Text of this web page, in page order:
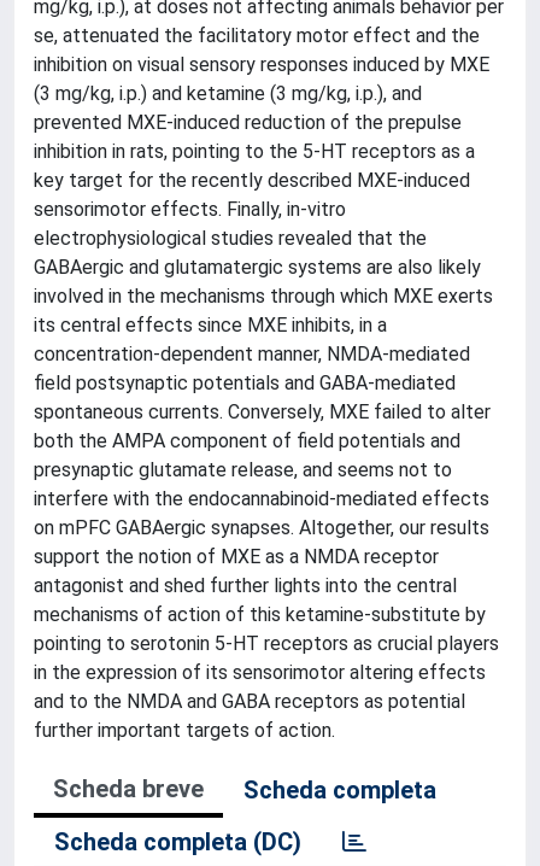
mg/kg, i.p.), at doses not affecting animals behavior per
se, attenuated the facilitatory motor effect and the
inhibition on visual sensory responses induced by MXE
(3 mg/kg, i.p.) and ketamine (3 mg/kg, i.p.), and
prevented MXE-induced reduction of the prepulse
inhibition in rats, pointing to the 5-HT receptors as a
key target for the recently described MXE-induced
sensorimotor effects. Finally, in-vitro
electrophysiological studies revealed that the
GABAergic and glutamatergic systems are also likely
involved in the mechanisms through which MXE exerts
its central effects since MXE inhibits, in a
concentration-dependent manner, NMDA-mediated
field postsynaptic potentials and GABA-mediated
spontaneous currents. Conversely, MXE failed to alter
both the AMPA component of field potentials and
presynaptic glutamate release, and seems not to
interfere with the endocannabinoid-mediated effects
on mPFC GABAergic synapses. Altogether, our results
support the notion of MXE as a NMDA receptor
antagonist and shed further lights into the central
mechanisms of action of this ketamine-substitute by
pointing to serotonin 5-HT receptors as crucial players
in the expression of its sensorimotor altering effects
and to the NMDA and GABA receptors as potential
further important targets of action.
Scheda breve
Scheda completa
Scheda completa (DC)